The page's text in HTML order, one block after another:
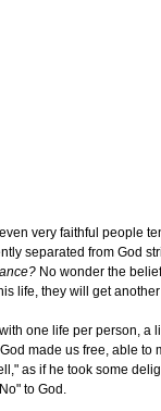
very faithful people
separated from God
No wonder the
life, they will get
one life per person, a
made us free, able to
as if he took some
to God.